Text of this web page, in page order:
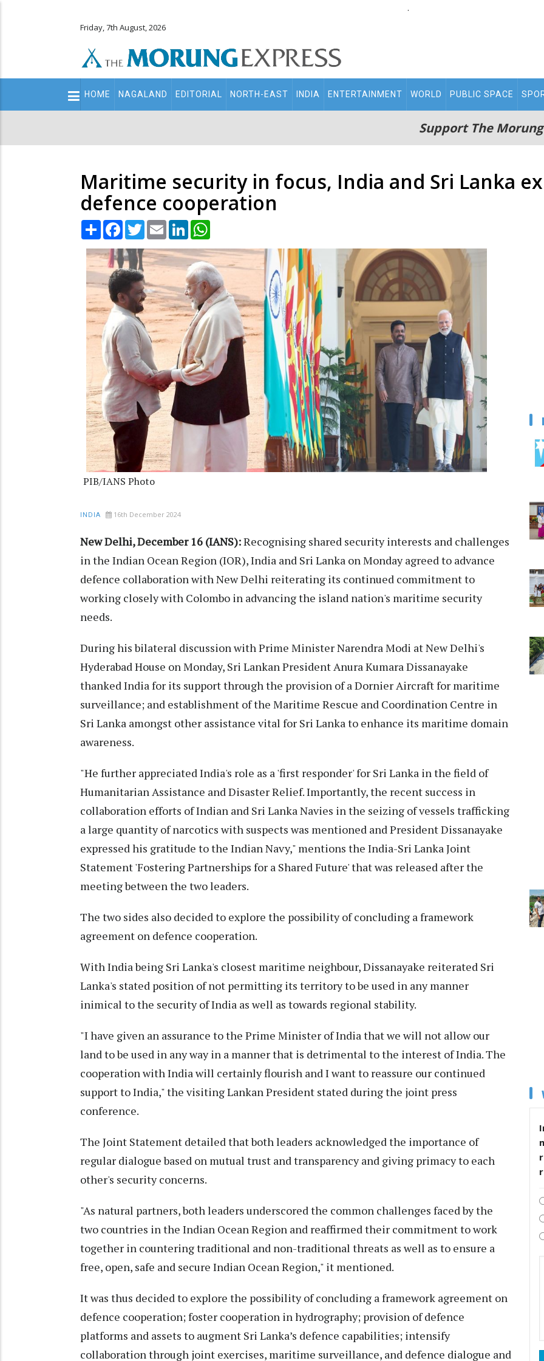
.
Friday, 7th August, 2026
Main
navigation
HOME NAGALAND EDITORIAL NORTH-EAST INDIA ENTERTAINMENT WORLD PUBLIC SPACE
Support The
Maritime security in focus, India and Sri Lanka
defence cooperation
Share Facebook
TwitterEmail LinkedIn
PIB/IANS Photo
INDIA 16th December 2024
New Delhi, December 16 (IANS):Recognising shared security interests and challenges
in the Indian Ocean Region (IOR), India and Sri Lanka on Monday agreed to advance
defence collaboration with New Delhi reiterating its continued commitment to
working closely with Colombo in advancing the island nation's maritime security
needs.
During his bilateral discussion with Prime Minister Narendra Modi at New Delhi's
Hyderabad House on Monday, Sri Lankan President Anura Kumara Dissanayake
thanked India for its support through the provision of a Dornier Aircraft for maritime
surveillance; and establishment of the Maritime Rescue and Coordination Centre in
Sri Lanka amongst other assistance vital for Sri Lanka to enhance its maritime domain
awareness.
"He further appreciated India's role as a 'first responder' for Sri Lanka in the field of
Humanitarian Assistance and Disaster Relief. Importantly, the recent success in
collaboration efforts of Indian and Sri Lanka Navies in the seizing of vessels trafficking
a large quantity of narcotics with suspects was mentioned and President Dissanayake
expressed his gratitude to the Indian Navy," mentions the India-Sri Lanka Joint
Statement 'Fostering Partnerships for a Shared Future' that was released after the
meeting between the two leaders.
The two sides also decided to explore the possibility of concluding a framework
agreement on defence cooperation.
With India being Sri Lanka's closest maritime neighbour, Dissanayake reiterated Sri
Lanka's stated position of not permitting its territory to be used in any manner
inimical to the security of India as well as towards regional stability.
"I have given an assurance to the Prime Minister of India that we will not allow our
land to be used in any way in a manner that is detrimental to the interest of India. The
cooperation with India will certainly flourish and I want to reassure our continued
support to India," the visiting Lankan President stated during the joint press
conference.
The Joint Statement detailed that both leaders acknowledged the importance of
regular dialogue based on mutual trust and transparency and giving primacy to each
other's security concerns.
"As natural partners, both leaders underscored the common challenges faced by the
two countries in the Indian Ocean Region and reaffirmed their commitment to work
together in countering traditional and non-traditional threats as well as to ensure a
free, open, safe and secure Indian Ocean Region," it mentioned.
It was thus decided to explore the possibility of concluding a framework agreement on
defence cooperation; foster cooperation in hydrography; provision of defence
platforms and assets to augment Sri Lanka’s defence capabilities; intensify
collaboration through joint exercises, maritime surveillance, and defence dialogue and